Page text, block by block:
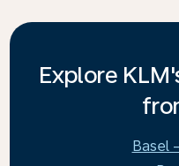
Explore
Basel